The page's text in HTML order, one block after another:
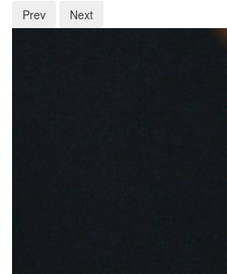
Prev Next